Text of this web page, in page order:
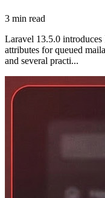
3 min read
Laravel 13.5.0
attributes for queued
and several practi...